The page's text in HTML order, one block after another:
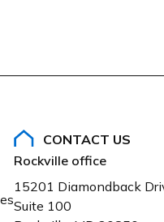
CONTACT US
Rockville office
15201 Diamondback
Suite 100